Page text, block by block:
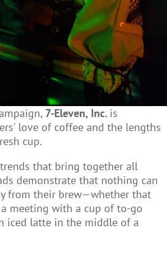
7-Eleven, Inc. is
love of coffee and the lengths
cup.
that bring together all
demonstrate that nothing can
from their brew—whether that
meeting with a cup of to-go
iced latte in the middle of a